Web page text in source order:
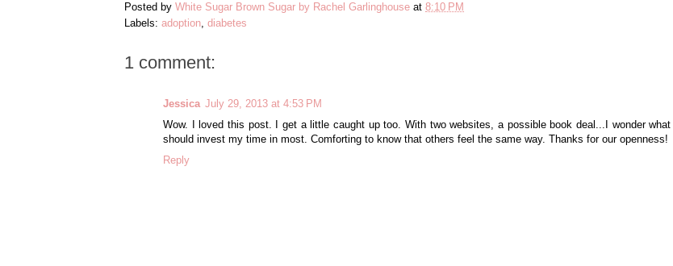
Posted by White Sugar Brown Sugar by Rachel Garlinghouse at 8:10 PM
Labels: adoption, diabetes
1 comment:
Jessica July 29, 2013 at 4:53 PM
Wow. I loved this post. I get a little caught up too. With two websites, a possible book deal...I wonder what I
should invest my time in most. Comforting to know that others feel the same way. Thanks for our openness!
Reply